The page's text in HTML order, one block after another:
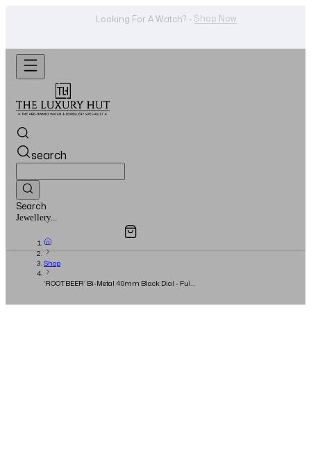
Want To Buy Or Sell A Watch? -WhatsApp Us!
search
Search
Watches...
Overview
Shop
‘ROOTBEER’ Bi-Metal 40mm Black Dial - Full